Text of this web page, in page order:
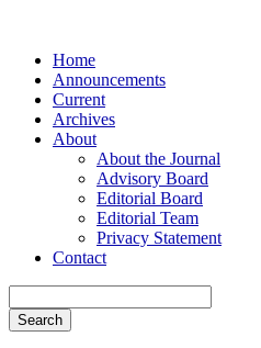
Home
Announcements
Current
Archives
About
About the Journal
Advisory Board
Editorial Board
Editorial Team
Privacy Statement
Contact
Search